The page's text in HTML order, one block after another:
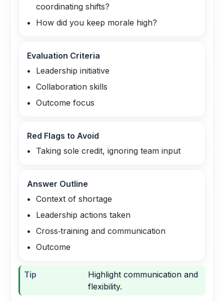
coordinating shifts?
How did you keep morale high?
Evaluation Criteria
Leadership initiative
Collaboration skills
Outcome focus
Red Flags to Avoid
Taking sole credit, ignoring team input
Answer Outline
Context of shortage
Leadership actions taken
Cross‑training and communication
Outcome
Tip
Highlight communication and
flexibility.